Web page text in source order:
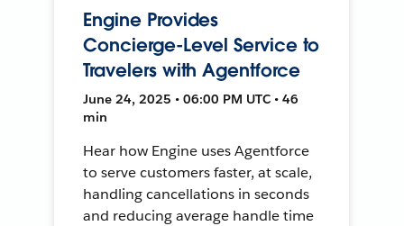
Engine Provides
Concierge-Level Service to
Travelers with Agentforce
June 24, 2025 • 06:00 PM UTC • 46
min
Hear how Engine uses Agentforce
to serve customers faster, at scale,
handling cancellations in seconds
and reducing average handle time